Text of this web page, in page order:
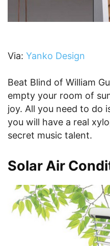
Via: Yanko Design
Beat Blind of William
empty your room of
joy. All you need to do
you will have a real
secret music talent.
Solar Air